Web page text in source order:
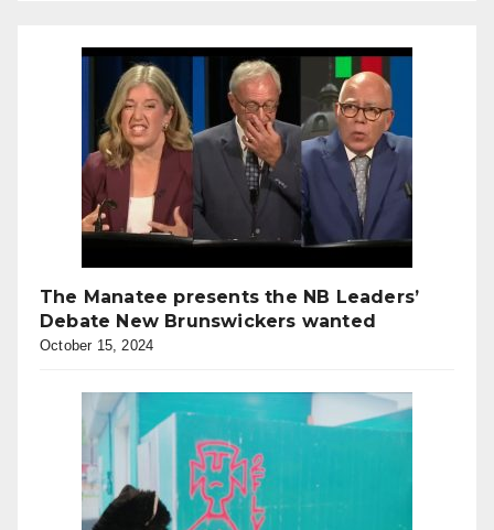
The Manatee presents the NB Leaders’
Debate New Brunswickers wanted
October 15, 2024